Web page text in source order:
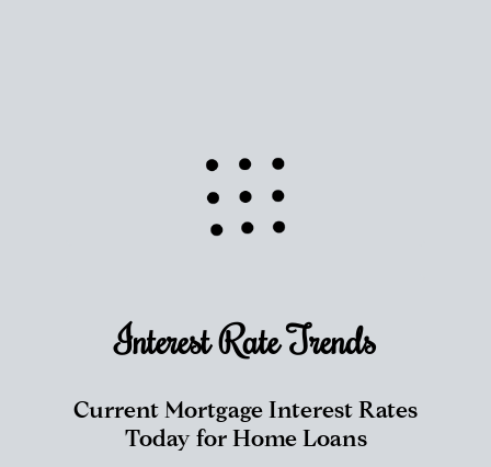
Interest RateTrends
Current Mortgage Interest Rates
Today for Home Loans